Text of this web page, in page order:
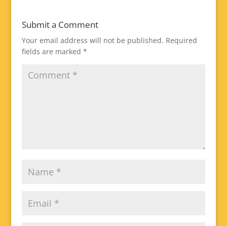
Submit a Comment
Your email address will not be published. Required
fields are marked *